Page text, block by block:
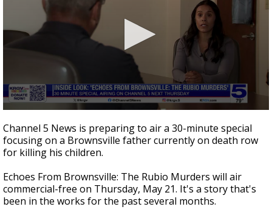
seconds
of
4
minutes,
seconds
Channel 5 News is preparing to air a 30-minute special
focusing on a Brownsville father currently on death row
for killing his children.
Echoes From Brownsville: The Rubio Murders will air
commercial-free on Thursday, May 21. It's a story that's
been in the works for the past several months.